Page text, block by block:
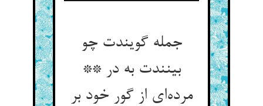
جمله گویندت چو
بینندت به در **
مرده‌‌ای از گور خود بر